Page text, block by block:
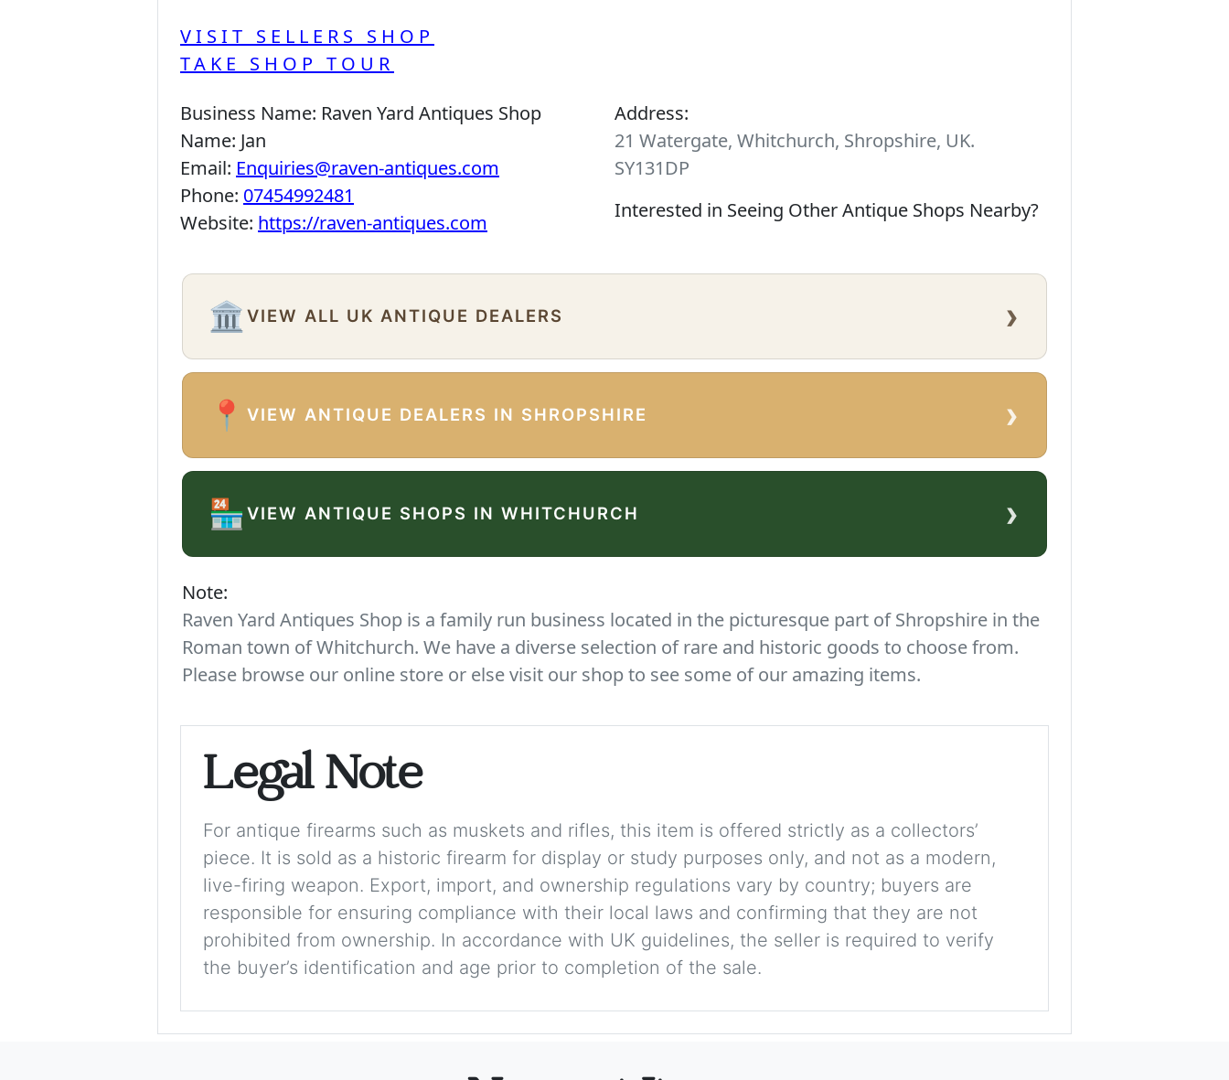
VISIT SELLERS SHOP
TAKE SHOP TOUR
Business Name: Raven Yard Antiques Shop
Name: Jan
Email: Enquiries@raven-antiques.com
Phone: 07454992481
Website: https://raven-antiques.com
Address:
21 Watergate, Whitchurch, Shropshire, UK.
SY131DP
Interested in Seeing Other Antique Shops Nearby?
🏛️VIEW ALL UK ANTIQUE DEALERS ›
📍VIEW ANTIQUE DEALERS IN SHROPSHIRE ›
🏪VIEW ANTIQUE SHOPS IN WHITCHURCH ›
Note:
Raven Yard Antiques Shop is a family run business located in the picturesque part of Shropshire in the
Roman town of Whitchurch. We have a diverse selection of rare and historic goods to choose from.
Please browse our online store or else visit our shop to see some of our amazing items.
Legal Note
For antique firearms such as muskets and rifles, this item is offered strictly as a collectors’
piece. It is sold as a historic firearm for display or study purposes only, and not as a modern,
live-firing weapon. Export, import, and ownership regulations vary by country; buyers are
responsible for ensuring compliance with their local laws and confirming that they are not
prohibited from ownership. In accordance with UK guidelines, the seller is required to verify
the buyer’s identification and age prior to completion of the sale.